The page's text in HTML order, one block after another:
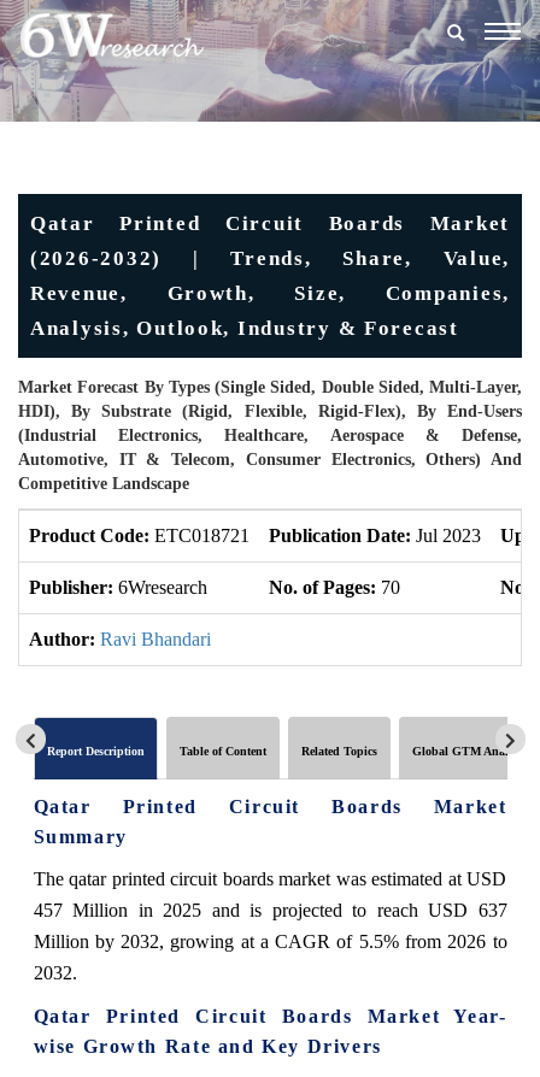
Qatar Printed Circuit Boards Market
(2026-2032) | Trends, Share, Value,
Revenue, Growth, Size, Companies,
Analysis, Outlook, Industry & Forecast
Market Forecast By Types (Single Sided, Double Sided, Multi-Layer,
HDI), By Substrate (Rigid, Flexible, Rigid-Flex), By End-Users
(Industrial Electronics, Healthcare, Aerospace & Defense,
Automotive, IT & Telecom, Consumer Electronics, Others) And
Competitive Landscape
Product Code: ETC018721 Publication Date: Jul 2023
Publisher: 6Wresearch No. of Pages: 70 No.
Author: Ravi Bhandari
Report Description Table of Content Related Topics Global GTM Analytics
Qatar Printed Circuit Boards Market
Summary
The qatar printed circuit boards market was estimated at USD
457 Million in 2025 and is projected to reach USD 637
Million by 2032, growing at a CAGR of 5.5% from 2026 to
2032.
Qatar Printed Circuit Boards Market Year-
wise Growth Rate and Key Drivers